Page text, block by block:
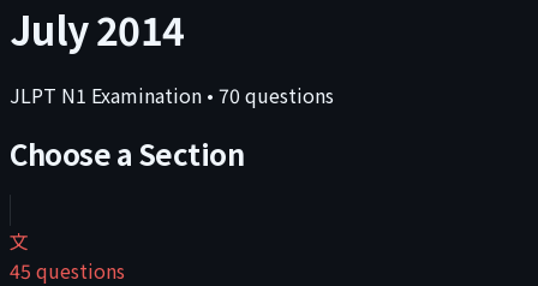
July 2014
JLPT N1 Examination • 70 questions
Choose a Section
文
45 questions